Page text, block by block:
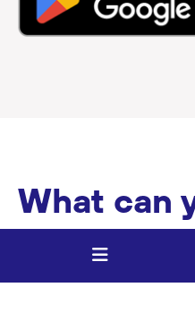
What can
as part of
refund